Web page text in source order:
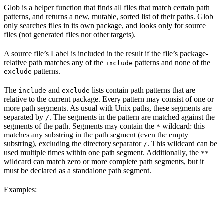
Glob is a helper function that finds all files that match certain path
patterns, and returns a new, mutable, sorted list of their paths. Glob
only searches files in its own package, and looks only for source
files (not generated files nor other targets).
A source file’s Label is included in the result if the file’s package-
relative path matches any of the include patterns and none of the
exclude patterns.
The include and exclude lists contain path patterns that are
relative to the current package. Every pattern may consist of one or
more path segments. As usual with Unix paths, these segments are
separated by /. The segments in the pattern are matched against the
segments of the path. Segments may contain the * wildcard: this
matches any substring in the path segment (even the empty
substring), excluding the directory separator /. This wildcard can be
used multiple times within one path segment. Additionally, the **
wildcard can match zero or more complete path segments, but it
must be declared as a standalone path segment.
Examples: